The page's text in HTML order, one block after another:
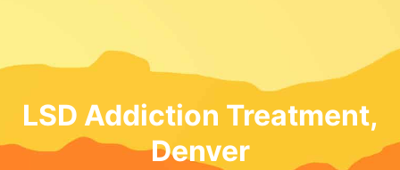
LSD Addiction Treatment,
Denver